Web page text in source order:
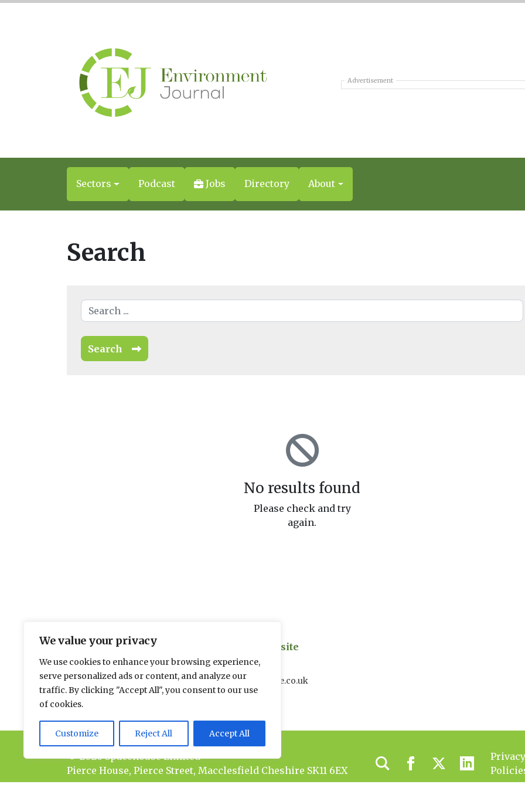
We value your privacy
We use cookies to enhance your browsing experience,
serve personalized ads or content, and analyze our
traffic. By clicking "Accept All", you consent to our use
of cookies.
Customize Reject All Accept All
Advertisement
Sectors Podcast Jobs Directory About
Search
Search
No results found
Please check and try
again.
The environmental news and information site
Please send news to Paul: paul@spacehouse.co.uk
To advertise please contact Jason:jason@spacehouse.co.uk
© 2026 Spacehouse Limited
Pierce House, Pierce Street, Macclesfield Cheshire SK11 6EX